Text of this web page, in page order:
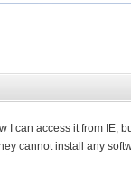
I can access it from IE,
cannot install any